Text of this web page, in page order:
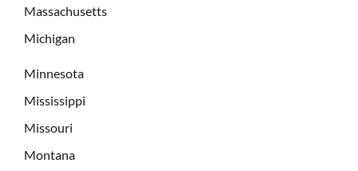
Massachusetts
Michigan
Minnesota
Mississippi
Missouri
Montana